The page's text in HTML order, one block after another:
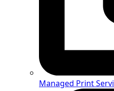
Managed Print